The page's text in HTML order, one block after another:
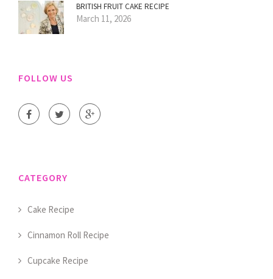
BRITISH FRUIT CAKE RECIPE
March 11, 2026
FOLLOW US
CATEGORY
Cake Recipe
Cinnamon Roll Recipe
Cupcake Recipe